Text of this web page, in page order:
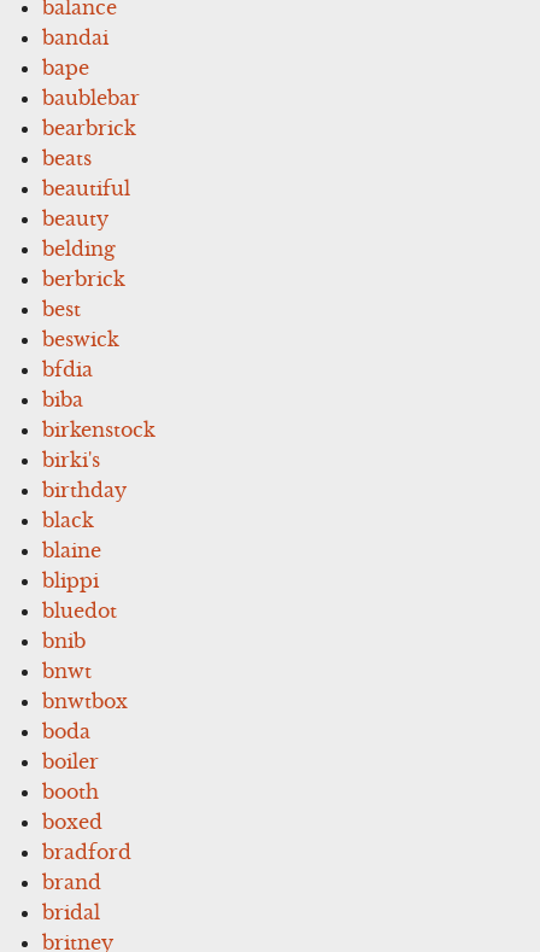
balance
bandai
bape
baublebar
bearbrick
beats
beautiful
beauty
belding
berbrick
best
beswick
bfdia
biba
birkenstock
birki's
birthday
black
blaine
blippi
bluedot
bnib
bnwt
bnwtbox
boda
boiler
booth
boxed
bradford
brand
bridal
britney